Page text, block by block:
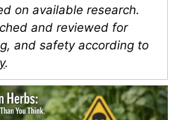
on available research.
and reviewed for
and safety according to
.